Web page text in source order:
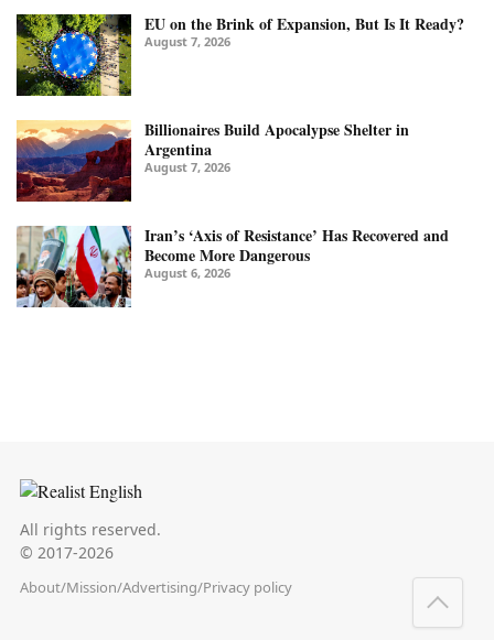
EU on the Brink of Expansion, But Is It Ready?
August 7, 2026
Billionaires Build Apocalypse Shelter in
Argentina
August 7, 2026
Iran’s ‘Axis of Resistance’ Has Recovered and
Become More Dangerous
August 6, 2026
All rights reserved.
© 2017-2026
About/Mission/Advertising/Privacy policy